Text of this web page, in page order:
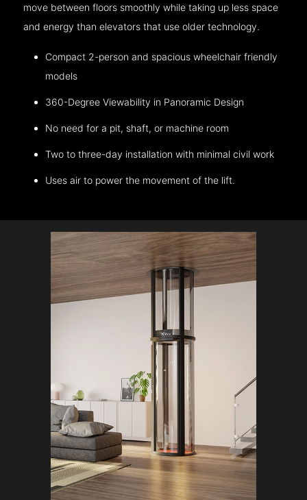
move between floors smoothly while taking up less space
and energy than elevators that use older technology.
Compact 2-person and spacious wheelchair friendly
models
360-Degree Viewability in Panoramic Design
No need for a pit, shaft, or machine room
Two to three-day installation with minimal civil work
Uses air to power the movement of the lift.